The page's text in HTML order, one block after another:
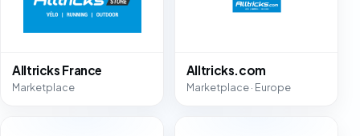
Alltricks France
Marketplace
Alltricks.com
Marketplace · Europe